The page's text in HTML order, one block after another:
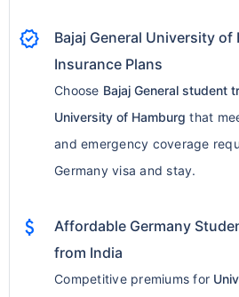
verified
Bajaj General University
Insurance Plans
Choose Bajaj General student
University of Hamburg that
and emergency coverage
Germany visa and stay.
attach_money
Affordable Germany
from India
Competitive premiums for